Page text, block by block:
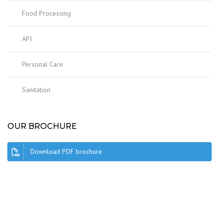
Food Processing
API
Personal Care
Sanitation
OUR BROCHURE
Download PDF brochure